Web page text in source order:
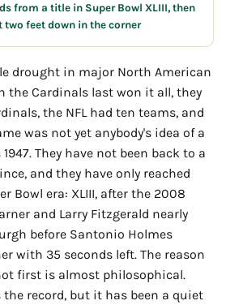
from a title in Super Bowl XLIII, then
feet down in the corner
drought in major North American
the Cardinals last won it all, they
the NFL had ten teams, and
was not yet anybody's idea of a
They have not been back to a
and they have only reached
Bowl era: XLIII, after the 2008
and Larry Fitzgerald nearly
before Santonio Holmes
with 35 seconds left. The reason
first is almost philosophical.
the record, but it has been a quiet